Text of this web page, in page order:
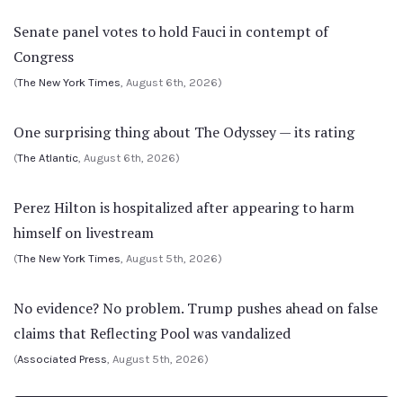
Senate panel votes to hold Fauci in contempt of
Congress
(The New York Times , August 6th, 2026)
One surprising thing about The Odyssey — its rating
(The Atlantic , August 6th, 2026)
Perez Hilton is hospitalized after appearing to harm
himself on livestream
(The New York Times , August 5th, 2026)
No evidence? No problem. Trump pushes ahead on false
claims that Reflecting Pool was vandalized
(Associated Press , August 5th, 2026)